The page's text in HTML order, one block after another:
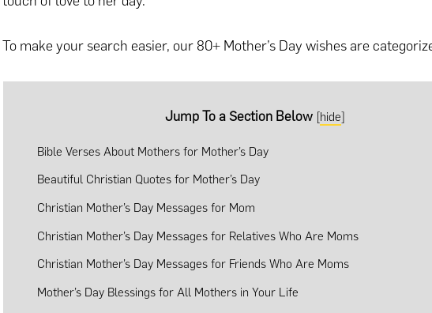
To make your search easier, our 80+ Mother’s Day wishes are
Jump To a Section Below [hide]
Bible Verses About Mothers for Mother’s Day
Beautiful Christian Quotes for Mother’s Day
Christian Mother’s Day Messages for Mom
Christian Mother’s Day Messages for Relatives Who Are Moms
Christian Mother’s Day Messages for Friends Who Are Moms
Mother’s Day Blessings for All Mothers in Your Life